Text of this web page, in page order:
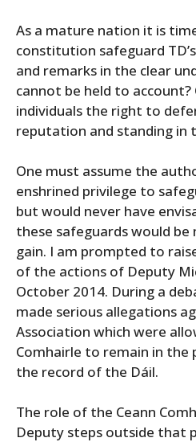
As a mature nation it is
constitution safeguard
and remarks in the clear
cannot be held to
individuals the right to
reputation and standing in
One must assume the
enshrined privilege to
but would never have
these safeguards would
gain. I am prompted to
of the actions of Deputy
October 2014. During a
made serious allegations
Association which were
Comhairle to remain in the
the record of the Dáil.
The role of the Ceann
Deputy steps outside that